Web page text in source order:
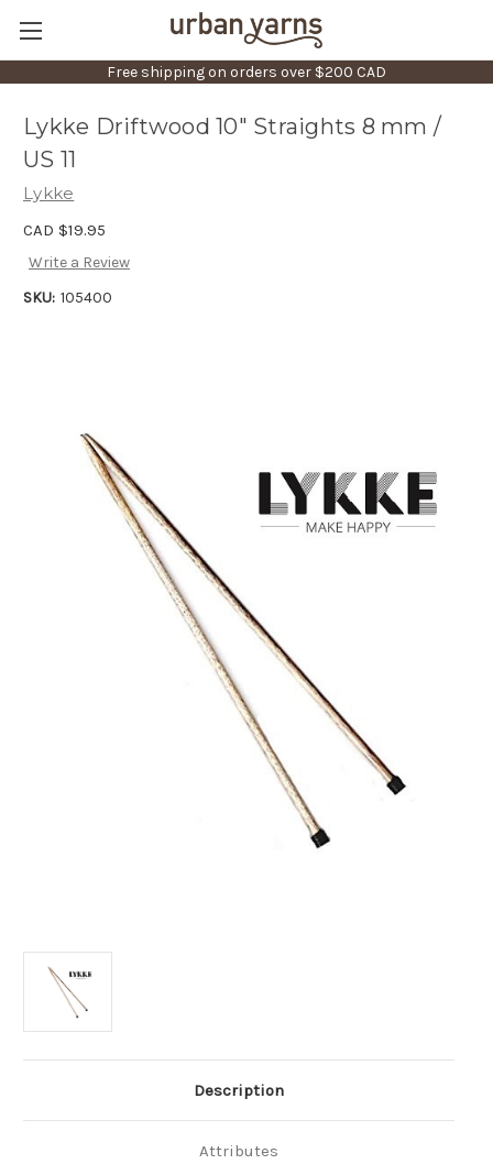
Free shipping on orders over $200 CAD
Description
Attributes
Lykke Driftwood 10" Straights 8 mm /
US 11
Lykke
CAD $19.95
Write a Review
SKU: 105400